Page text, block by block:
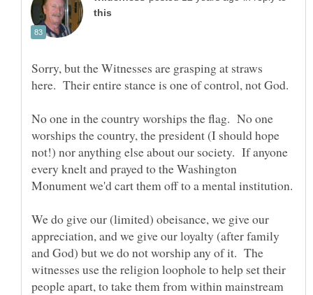
Sorry, but the Witnesses are grasping at straws
No one in the country worships the flag. No one
worships the country, the president (I should hope
not!) nor anything else about our society. If anyone
every knelt and prayed to the Washington
We do give our (limited) obeisance, we give our
appreciation, and we give our loyalty (after family
and God) but we do not worship any of it. The
witnesses use the religion loophole to help set their
people apart, to take them from within mainstream